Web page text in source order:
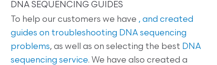
DNA SEQUENCING GUIDES
To help our customers we have , and created
guides on troubleshooting DNA sequencing
problems, as well as on selecting the best DNA
sequencing service. We have also created a